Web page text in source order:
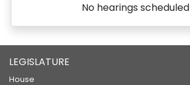
No hearings scheduled
LEGISLATURE
House